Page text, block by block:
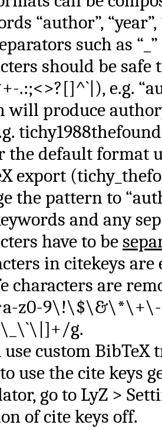
“author”, “year”,
such as
should be safe
.:;<>?[]^`|), e.g.
will produce
the default format
export
the pattern to
and any
have to be
in citekeys are
characters are
z0-
g.
use custom BibTeX
use the cite keys
go to LyZ >
of cite keys off.